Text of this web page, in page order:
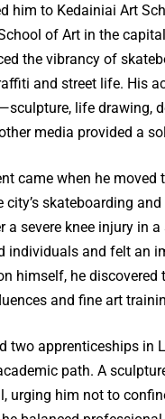
him to Kedainiai Art
of Art in the
the vibrancy of
and street life. His
life drawing,
media provided a
came when he moved
city’s skateboarding
a severe knee injury in
individuals and felt an
himself, he
and fine art
two apprenticeships
path. A
urging him not to